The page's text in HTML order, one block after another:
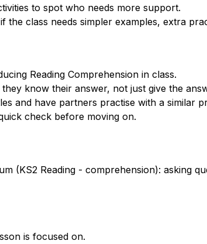
to spot who needs more support.
the class needs simpler examples, extra
Reading Comprehension in class.
know their answer, not just give the
and have partners practise with a similar
check before moving on.
(KS2 Reading - comprehension): asking
is focused on.